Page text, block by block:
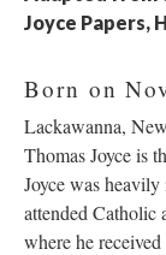
Joyce Papers,
Born on
Lackawanna,
Thomas Joyce is
Joyce was
attended Catholic
where he